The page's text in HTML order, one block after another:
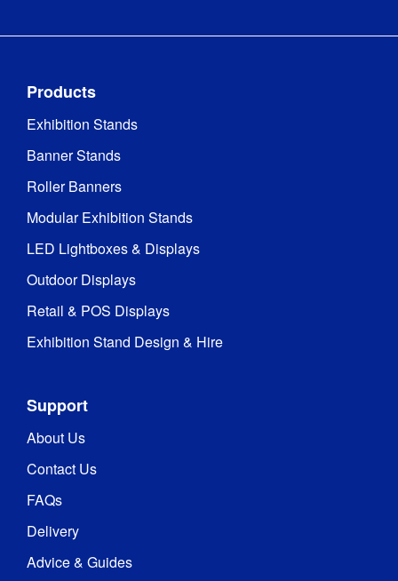
Products
Exhibition Stands
Banner Stands
Roller Banners
Modular Exhibition Stands
LED Lightboxes & Displays
Outdoor Displays
Retail & POS Displays
Exhibition Stand Design & Hire
Support
About Us
Contact Us
FAQs
Delivery
Advice & Guides